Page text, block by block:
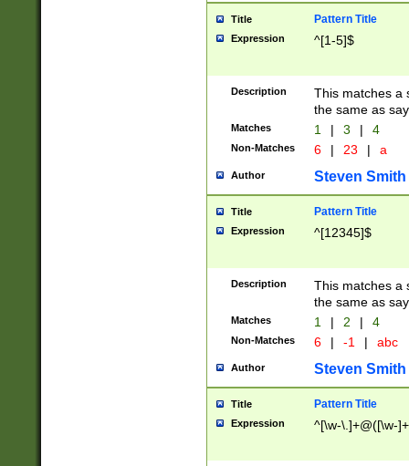
Title Pattern Title
Expression ^[1-5]$
Description
This matches a
the same as
Matches 1 | 3 | 4
Non-Matches 6 | 23 | a
Author Steven Smith
Title Pattern Title
Expression ^[12345]$
Description
This matches a
the same as
Matches 1 | 2 | 4
Non-Matches 6 | -1 | abc
Author Steven Smith
Title Pattern Title
Expression ^[\w-\.]+@([\w-